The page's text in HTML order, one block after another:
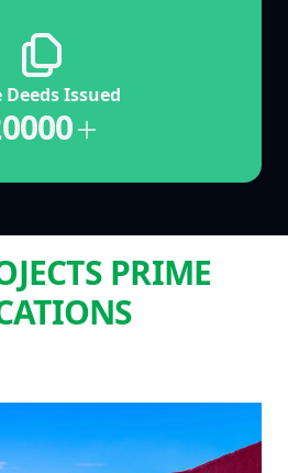
Issued
PRIME